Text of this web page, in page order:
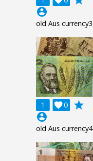
account_circle
old Aus currency3
1 0

grade
account_circle
old Aus currency4